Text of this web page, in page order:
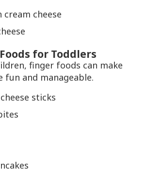
cheese
for Toddlers
finger foods can make
fun and manageable.
sticks